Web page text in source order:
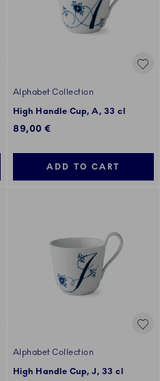
Alphabet Collection
High Handle Cup, A, 33 cl
89,00 €
ADD TO CART
Alphabet Collection
High Handle Cup, J, 33 cl